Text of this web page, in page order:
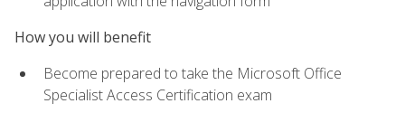
How you will benefit
Become prepared to take the Microsoft Office
Specialist Access Certification exam